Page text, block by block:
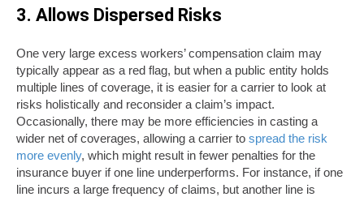
3. Allows Dispersed Risks
One very large excess workers’ compensation claim may
typically appear as a red flag, but when a public entity holds
multiple lines of coverage, it is easier for a carrier to look at
risks holistically and reconsider a claim’s impact.
Occasionally, there may be more efficiencies in casting a
wider net of coverages, allowing a carrier to spread the risk
more evenly, which might result in fewer penalties for the
insurance buyer if one line underperforms. For instance, if one
line incurs a large frequency of claims, but another line is